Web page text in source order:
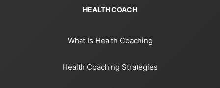
HEALTH COACH
What Is Health Coaching
Health Coaching Strategies